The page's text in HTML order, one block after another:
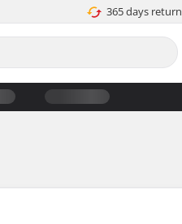
365 days return